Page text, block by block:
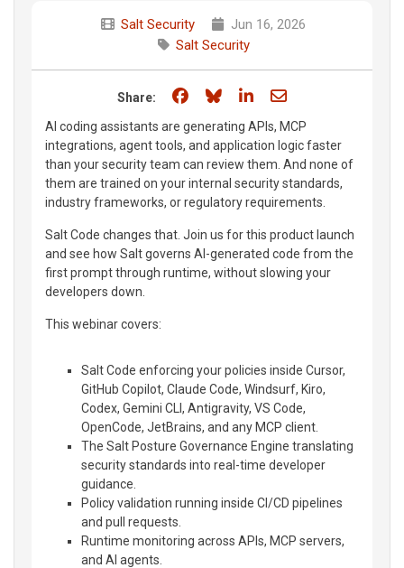
Salt Security
Jun 16, 2026
Salt Security
Share: Share on Facebook
Share on Bluesky
Share on LinkedIn
Share through
AI coding assistants are generating APIs, MCP
integrations, agent tools, and application logic faster
than your security team can review them. And none of
them are trained on your internal security standards,
industry frameworks, or regulatory requirements.
Salt Code changes that. Join us for this product launch
and see how Salt governs AI-generated code from the
first prompt through runtime, without slowing your
developers down.
This webinar covers:
Salt Code enforcing your policies inside Cursor,
GitHub Copilot, Claude Code, Windsurf, Kiro,
Codex, Gemini CLI, Antigravity, VS Code,
OpenCode, JetBrains, and any MCP client.
The Salt Posture Governance Engine translating
security standards into real-time developer
guidance.
Policy validation running inside CI/CD pipelines
and pull requests.
Runtime monitoring across APIs, MCP servers,
and AI agents.